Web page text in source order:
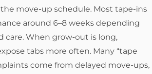
move-up schedule. Most tape-ins
around 6–8 weeks depending
care. When grow-out is long,
tabs more often. Many “tape
come from delayed move-ups,